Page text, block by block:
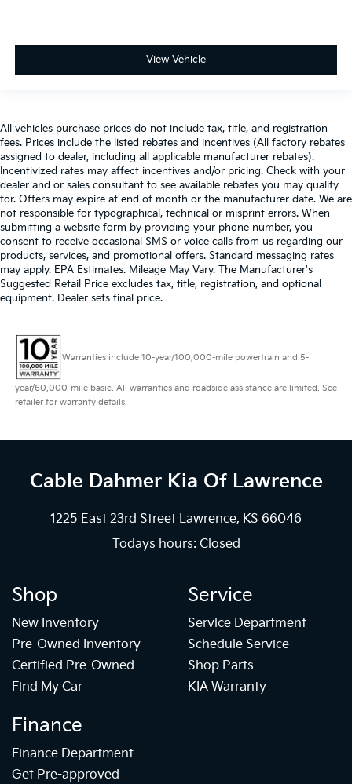
View Vehicle
All vehicles purchase prices do not include tax, title, and registration
fees. Prices include the listed rebates and incentives (All factory rebates
assigned to dealer, including all applicable manufacturer rebates).
Incentivized rates may affect incentives and/or pricing. Check with your
dealer and or sales consultant to see available rebates you may qualify
for. Offers may expire at end of month or the manufacturer date. We are
not responsible for typographical, technical or misprint errors. When
submitting a website form by providing your phone number, you
consent to receive occasional SMS or voice calls from us regarding our
products, services, and promotional offers. Standard messaging rates
may apply. EPA Estimates. Mileage May Vary. The Manufacturer's
Suggested Retail Price excludes tax, title, registration, and optional
equipment. Dealer sets final price.
Warranties include 10-year/100,000-mile powertrain and 5-
year/60,000-mile basic. All warranties and roadside assistance are limited. See
retailer for warranty details.
Cable Dahmer Kia Of Lawrence
1225 East 23rd Street Lawrence, KS 66046
Todays hours: Closed
Shop
New Inventory
Pre-Owned Inventory
Certified Pre-Owned
Find My Car
Service
Service Department
Schedule Service
Shop Parts
KIA Warranty
Finance
Finance Department
Get Pre-approved